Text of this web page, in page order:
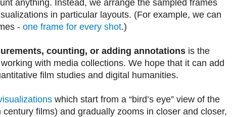
anything. Instead, we arrange the sampled frames
in particular layouts. (For example, we can
- one frame for every shot.)
counting, or adding annotations is the
with media collections. We hope that it can add
film studies and digital humanities.
which start from a “bird’s eye” view of the
films) and gradually zooms in closer and closer,